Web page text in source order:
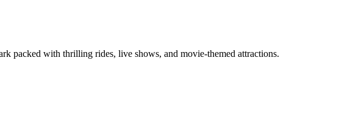
packed with thrilling rides, live shows, and movie-themed attractions.